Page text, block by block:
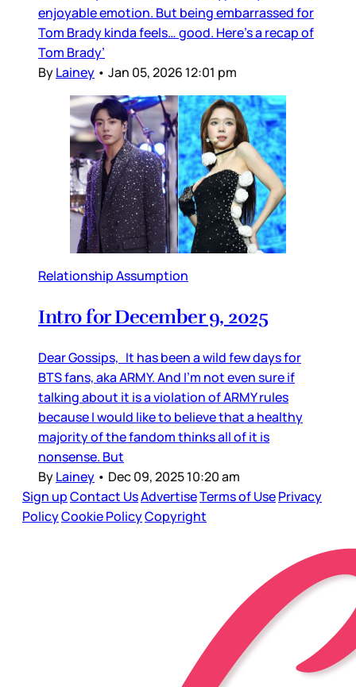
enjoyable emotion. But being embarrassed for
Tom Brady kinda feels… good. Here’s a recap of
Tom Brady’
ByLainey • Jan 05, 2026 12:01 pm
Relationship Assumption
Intro for December 9, 2025
Dear Gossips, It has been a wild few days for
BTS fans, aka ARMY. And I’m not even sure if
talking about it is a violation of ARMY rules
because I would like to believe that a healthy
majority of the fandom thinks all of it is
nonsense. But
ByLainey • Dec 09, 2025 10:20 am
Sign upContact UsAdvertiseTerms of UsePrivacy
PolicyCookie PolicyCopyright